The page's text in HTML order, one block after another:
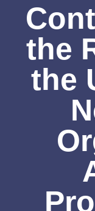
the
the